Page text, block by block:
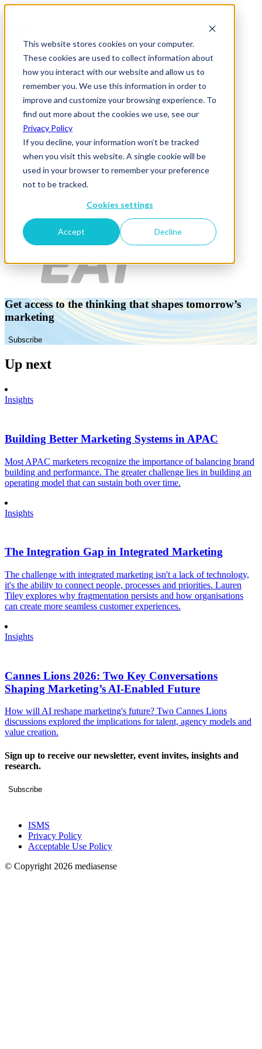
This website stores cookies on your computer.
These cookies are used to collect information about
how you interact with our website and allow us to
remember you. We use this information in order to
improve and customize your browsing experience. To
find out more about the cookies we use, see our
Privacy Policy
If you decline, your information won’t be tracked
when you visit this website. A single cookie will be
used in your browser to remember your preference
not to be tracked.
Cookies settings
Accept Decline
News & Insights
just-eat grey
14 May 2018
Get access to the thinking that shapes tomorrow’s
marketing
Subscribe
Up next
Insights
Building Better Marketing Systems in APAC
Most APAC marketers recognize the importance of balancing brand
building and performance. The greater challenge lies in building an
operating model that can sustain both over time.
Insights
The Integration Gap in Integrated Marketing
The challenge with integrated marketing isn't a lack of technology,
it's the ability to connect people, processes and priorities. Lauren
Tiley explores why fragmentation persists and how organisations
can create more seamless customer experiences.
Insights
Cannes Lions 2026: Two Key Conversations
Shaping Marketing’s AI-Enabled Future
How will AI reshape marketing's future? Two Cannes Lions
discussions explored the implications for talent, agency models and
value creation.
Sign up to receive our newsletter, event invites, insights and
research.
Subscribe
ISMS
Privacy Policy
Acceptable Use Policy
© Copyright 2026 mediasense